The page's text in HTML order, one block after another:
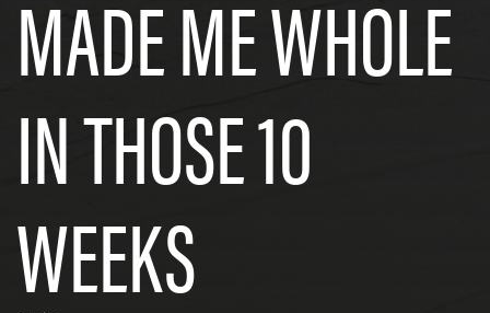
MADE ME WHOLE
IN THOSE 10
WEEKS